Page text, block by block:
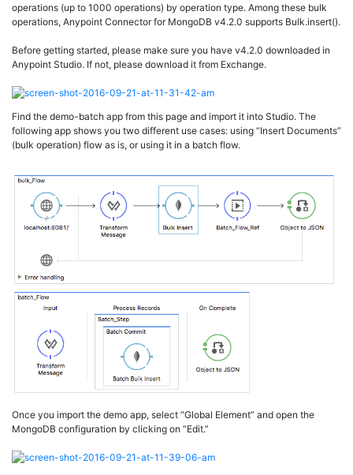
operations (up to 1000 operations) by operation type. Among these bulk
operations, Anypoint Connector for MongoDB v4.2.0 supports Bulk.insert().
Before getting started, please make sure you have v4.2.0 downloaded in
Anypoint Studio. If not, please download it from Exchange.
Find the demo-batch app from this page and import it into Studio. The
following app shows you two different use cases: using “Insert Documents”
(bulk operation) flow as is, or using it in a batch flow.
Once you import the demo app, select “Global Element” and open the
MongoDB configuration by clicking on “Edit.”